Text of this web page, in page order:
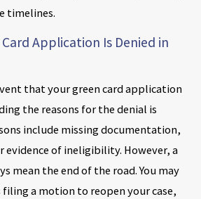
timelines.
Application Is Denied in
that your green card application
the reasons for the denial is
include missing documentation,
of ineligibility. However, a
mean the end of the road. You may
filing a motion to reopen your case,